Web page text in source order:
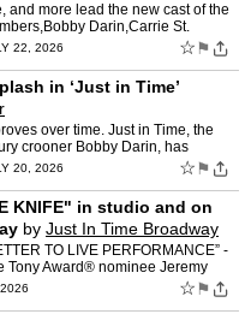
and more lead the new cast of the
Darin,Carrie St.
Gr…
22, 2026 ☆ ⚑
in ‘Just in Time’
over time. Just in Time, the
crooner Bobby Darin, has
20, 2026 ☆ ⚑
KNIFE" in studio and on
by Just In Time Broadway
TO LIVE PERFORMANCE” -
Tony Award® nominee Jeremy
In Time —…
☆ ⚑